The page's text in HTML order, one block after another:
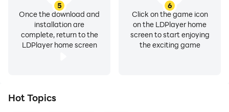
5
Once the download and
installation are
complete, return to the
LDPlayer home screen
6
Click on the game icon
on the LDPlayer home
screen to start enjoying
the exciting game
Hot Topics